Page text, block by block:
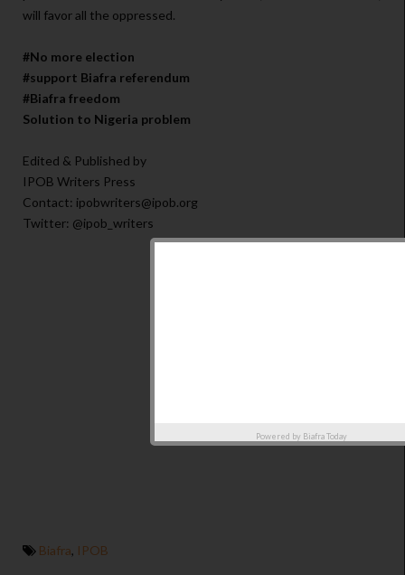
will favor all the oppressed.
#No more election
#support Biafra referendum
#Biafra freedom
Solution to Nigeria problem
Edited & Published by
IPOB Writers Press
Contact: ipobwriters@ipob.org
Twitter: @ipob_writers
Biafra, IPOB
Powered by Biafra Today